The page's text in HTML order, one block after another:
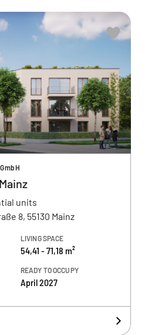
units
8, 55130 Mainz
LIVING SPACE
54,41 - 71,18 m²
READY TO OCCUPY
April 2027